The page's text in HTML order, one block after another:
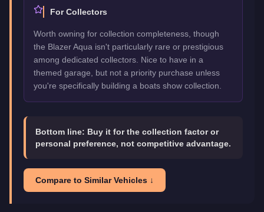
For Collectors
Worth owning for collection completeness, though
the Blazer Aqua isn't particularly rare or prestigious
among dedicated collectors. Nice to have in a
themed garage, but not a priority purchase unless
you're specifically building a boats show collection.
Bottom line: Buy it for the collection factor or
personal preference, not competitive advantage.
Compare to Similar Vehicles ↓